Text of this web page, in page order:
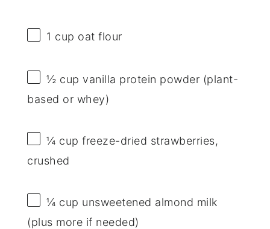
1 cup oat flour
½ cup vanilla protein powder (plant-
based or whey)
¼ cup freeze-dried strawberries,
crushed
¼ cup unsweetened almond milk
(plus more if needed)